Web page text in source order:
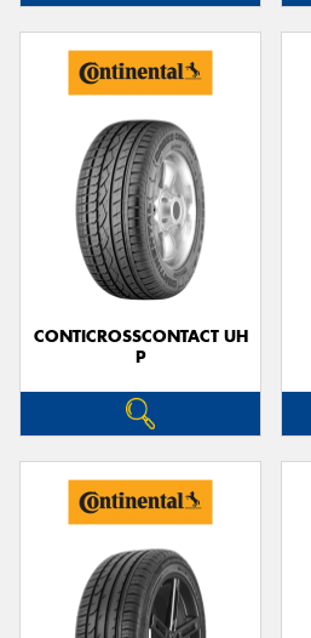
CONTICROSSCONTACT UH
P